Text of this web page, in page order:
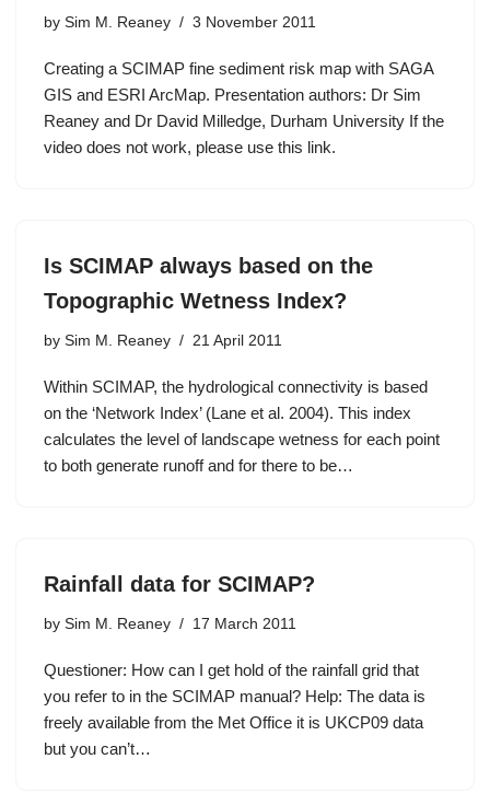
by Sim M. Reaney 3 November 2011
Creating a SCIMAP fine sediment risk map with SAGA
GIS and ESRI ArcMap. Presentation authors: Dr Sim
Reaney and Dr David Milledge, Durham University If the
video does not work, please use this link.
Is SCIMAP always based on the
Topographic Wetness Index?
by Sim M. Reaney 21 April 2011
Within SCIMAP, the hydrological connectivity is based
on the ‘Network Index’ (Lane et al. 2004). This index
calculates the level of landscape wetness for each point
to both generate runoff and for there to be…
Rainfall data for SCIMAP?
by Sim M. Reaney 17 March 2011
Questioner: How can I get hold of the rainfall grid that
you refer to in the SCIMAP manual? Help: The data is
freely available from the Met Office it is UKCP09 data
but you can’t…